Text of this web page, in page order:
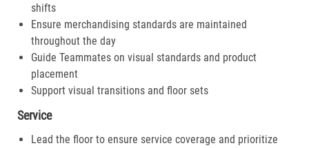
shifts
Ensure merchandising standards are maintained
throughout the day
Guide Teammates on visual standards and product
placement
Support visual transitions and floor sets
Service
Lead the floor to ensure service coverage and prioritize